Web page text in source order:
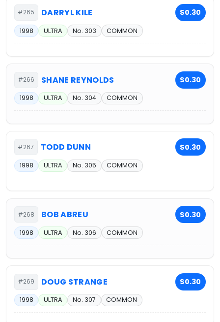
#265 DARRYL KILE $0.30
1998 ULTRA No. 303 COMMON
#266 SHANE REYNOLDS $0.30
1998 ULTRA No. 304 COMMON
#267 TODD DUNN $0.30
1998 ULTRA No. 305 COMMON
#268 BOB ABREU $0.30
1998 ULTRA No. 306 COMMON
#269 DOUG STRANGE $0.30
1998 ULTRA No. 307 COMMON